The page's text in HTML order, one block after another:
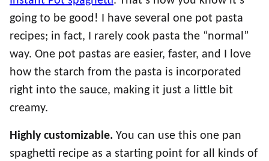
going to be good! I have several one pot pasta
recipes; in fact, I rarely cook pasta the “normal”
way. One pot pastas are easier, faster, and I love
how the starch from the pasta is incorporated
right into the sauce, making it just a little bit
creamy.
Highly customizable. You can use this one pan
spaghetti recipe as a starting point for all kinds of